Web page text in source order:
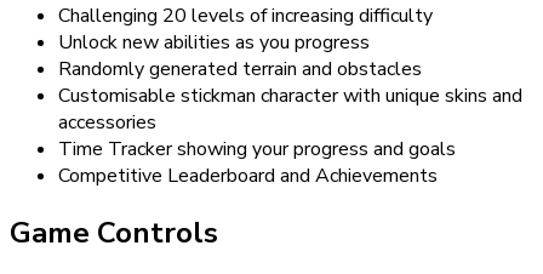
Challenging 20 levels of increasing difficulty
Unlock new abilities as you progress
Randomly generated terrain and obstacles
Customisable stickman character with unique skins and
accessories
Time Tracker showing your progress and goals
Competitive Leaderboard and Achievements
Game Controls